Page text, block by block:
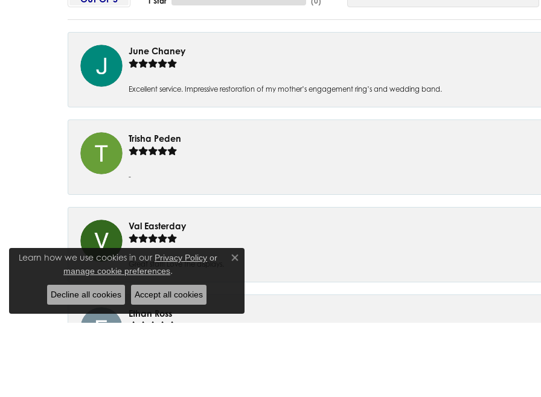
June Chaney
Excellent service. Impressive restoration of my mother’s engagement ring’s and wedding band.
Trisha Peden
-
Val Easterday
Great staff! Love the displays.
Ethan Ross
Learn how we use cookies in our Privacy Policy or
manage cookie preferences.
Close consent popup
Decline all cookies Accept all cookies